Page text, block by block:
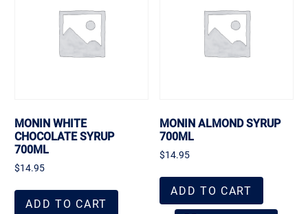
MONIN WHITE
CHOCOLATE SYRUP
700ML
$14.95
ADD TO CART
MONIN ALMOND SYRUP
700ML
$14.95
ADD TO CART